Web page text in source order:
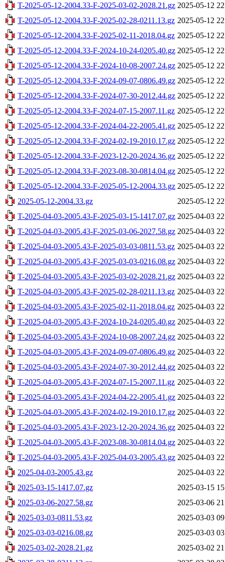
T-2025-05-12-2004.33-F-2025-03-02-2028.21.gz 2025-05-12
T-2025-05-12-2004.33-F-2025-02-28-0211.13.gz 2025-05-12
T-2025-05-12-2004.33-F-2025-02-11-2018.04.gz 2025-05-12
T-2025-05-12-2004.33-F-2024-10-24-0205.40.gz 2025-05-12
T-2025-05-12-2004.33-F-2024-10-08-2007.24.gz 2025-05-12
T-2025-05-12-2004.33-F-2024-09-07-0806.49.gz 2025-05-12
T-2025-05-12-2004.33-F-2024-07-30-2012.44.gz 2025-05-12
T-2025-05-12-2004.33-F-2024-07-15-2007.11.gz 2025-05-12
T-2025-05-12-2004.33-F-2024-04-22-2005.41.gz 2025-05-12
T-2025-05-12-2004.33-F-2024-02-19-2010.17.gz 2025-05-12
T-2025-05-12-2004.33-F-2023-12-20-2024.36.gz 2025-05-12
T-2025-05-12-2004.33-F-2023-08-30-0814.04.gz 2025-05-12
T-2025-05-12-2004.33-F-2025-05-12-2004.33.gz 2025-05-12
2025-05-12-2004.33.gz
2025-05-12
T-2025-04-03-2005.43-F-2025-03-15-1417.07.gz 2025-04-03
T-2025-04-03-2005.43-F-2025-03-06-2027.58.gz 2025-04-03
T-2025-04-03-2005.43-F-2025-03-03-0811.53.gz 2025-04-03
T-2025-04-03-2005.43-F-2025-03-03-0216.08.gz 2025-04-03
T-2025-04-03-2005.43-F-2025-03-02-2028.21.gz 2025-04-03
T-2025-04-03-2005.43-F-2025-02-28-0211.13.gz 2025-04-03
T-2025-04-03-2005.43-F-2025-02-11-2018.04.gz 2025-04-03
T-2025-04-03-2005.43-F-2024-10-24-0205.40.gz 2025-04-03
T-2025-04-03-2005.43-F-2024-10-08-2007.24.gz 2025-04-03
T-2025-04-03-2005.43-F-2024-09-07-0806.49.gz 2025-04-03
T-2025-04-03-2005.43-F-2024-07-30-2012.44.gz 2025-04-03
T-2025-04-03-2005.43-F-2024-07-15-2007.11.gz 2025-04-03
T-2025-04-03-2005.43-F-2024-04-22-2005.41.gz 2025-04-03
T-2025-04-03-2005.43-F-2024-02-19-2010.17.gz 2025-04-03
T-2025-04-03-2005.43-F-2023-12-20-2024.36.gz 2025-04-03
T-2025-04-03-2005.43-F-2023-08-30-0814.04.gz 2025-04-03
T-2025-04-03-2005.43-F-2025-04-03-2005.43.gz 2025-04-03
2025-04-03-2005.43.gz
2025-04-03
2025-03-15-1417.07.gz
2025-03-15
2025-03-06-2027.58.gz
2025-03-06
2025-03-03-0811.53.gz
2025-03-03
2025-03-03-0216.08.gz
2025-03-03
2025-03-02-2028.21.gz
2025-03-02